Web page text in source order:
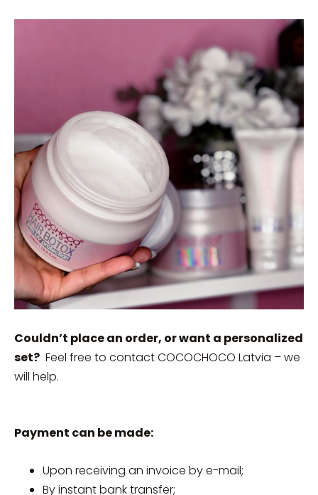
Couldn’t place an order, or want a personalized
set? Feel free to contact COCOCHOCO Latvia – we
will help.
Payment can be made:
Upon receiving an invoice by e-mail;
By instant bank transfer;